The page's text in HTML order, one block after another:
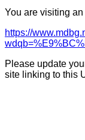
You are visiting
https://
Please update
site linking to this